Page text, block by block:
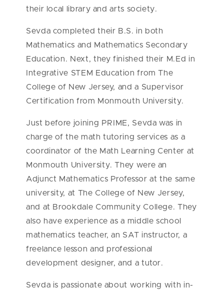
their local library and arts society.
Sevda completed their B.S. in both
Mathematics and Mathematics Secondary
Education. Next, they finished their M.Ed in
Integrative STEM Education from The
College of New Jersey, and a Supervisor
Certification from Monmouth University.
Just before joining PRIME, Sevda was in
charge of the math tutoring services as a
coordinator of the Math Learning Center at
Monmouth University. They were an
Adjunct Mathematics Professor at the same
university, at The College of New Jersey,
and at Brookdale Community College. They
also have experience as a middle school
mathematics teacher, an SAT instructor, a
freelance lesson and professional
development designer, and a tutor.
Sevda is passionate about working with in-